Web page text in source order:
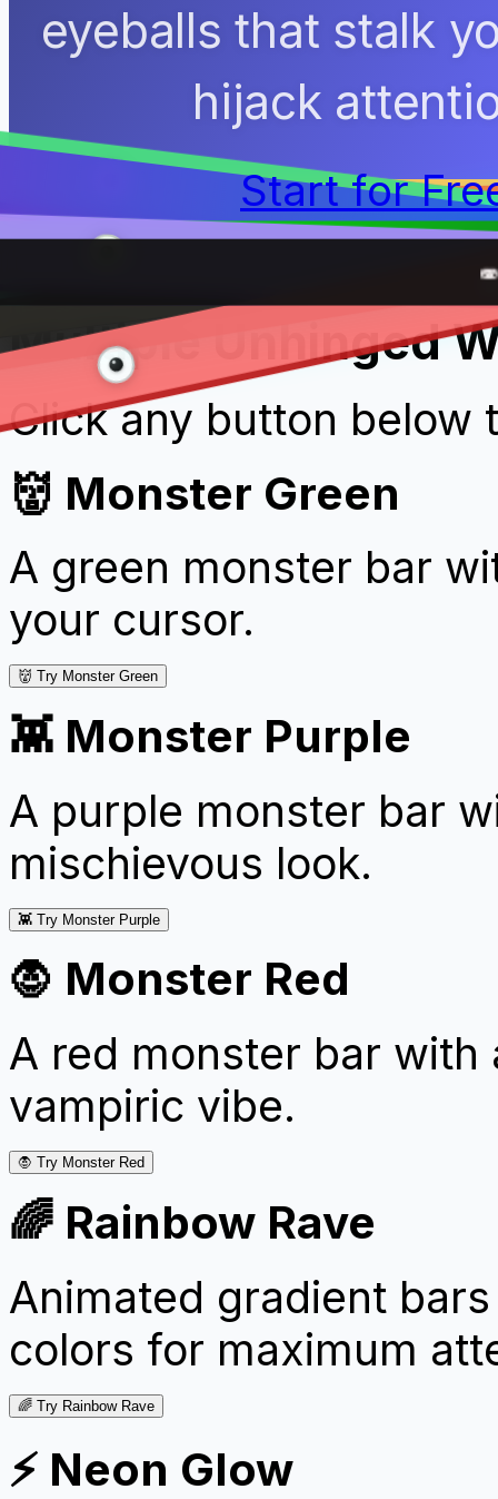
eyeballs that stalk
hijack
Start for
Multiple Unhinged
Click any button below
👹 Monster Green
A green monster bar
your cursor.
👹 Try Monster Green
👾 Monster Purple
A purple monster bar
mischievous look.
👾 Try Monster Purple
🧛 Monster Red
A red monster bar with
vampiric vibe.
🧛 Try Monster Red
🌈 Rainbow Rave
Animated gradient
colors for maximum
🌈 Try Rainbow Rave
⚡ Neon Glow